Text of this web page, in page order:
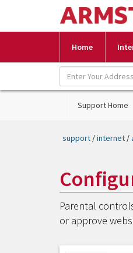
Home
Support Home
support /internet /
Parental
or approve